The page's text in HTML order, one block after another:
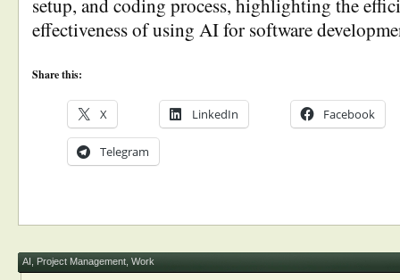
setup, and coding process, highlighting the
effectiveness of using AI for software
Share this:
X LinkedIn Facebook
Telegram
AI Project Management Work